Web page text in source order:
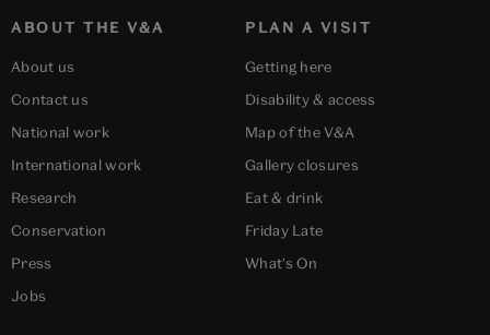
ABOUT THE V&A
About us
Contact us
National work
International work
Research
Conservation
Press
Jobs
PLAN A VISIT
Getting here
Disability & access
Map of the V&A
Gallery closures
Eat & drink
Friday Late
What's On